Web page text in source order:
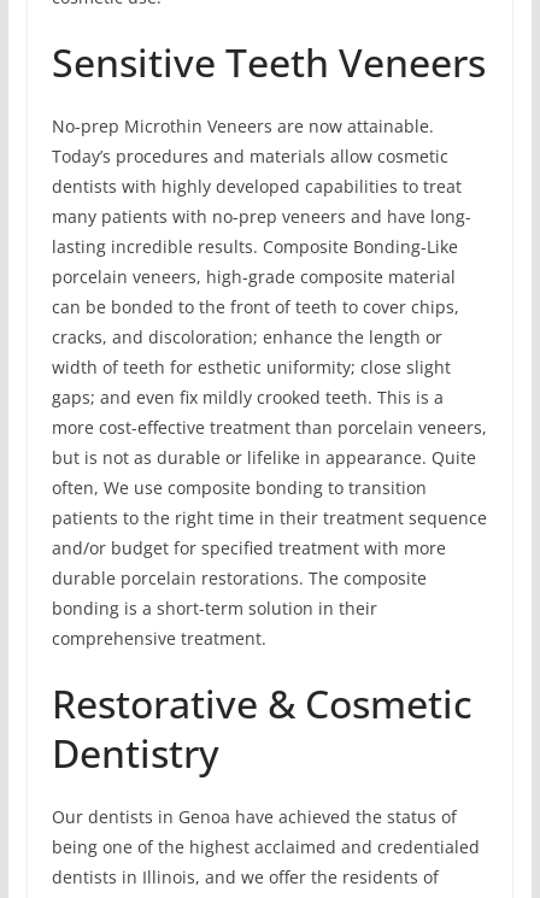
Sensitive Teeth Veneers
No-prep Microthin Veneers are now attainable.
Today’s procedures and materials allow cosmetic
dentists with highly developed capabilities to treat
many patients with no-prep veneers and have long-
lasting incredible results. Composite Bonding-Like
porcelain veneers, high-grade composite material
can be bonded to the front of teeth to cover chips,
cracks, and discoloration; enhance the length or
width of teeth for esthetic uniformity; close slight
gaps; and even fix mildly crooked teeth. This is a
more cost-effective treatment than porcelain veneers,
but is not as durable or lifelike in appearance. Quite
often, We use composite bonding to transition
patients to the right time in their treatment sequence
and/or budget for specified treatment with more
durable porcelain restorations. The composite
bonding is a short-term solution in their
comprehensive treatment.
Restorative & Cosmetic
Dentistry
Our dentists in Genoa have achieved the status of
being one of the highest acclaimed and credentialed
dentists in Illinois, and we offer the residents of